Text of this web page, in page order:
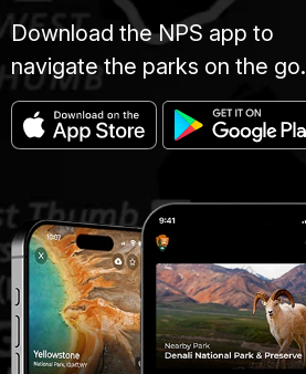
Download the NPS app to
navigate the parks on the go.